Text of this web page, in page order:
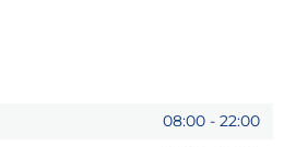
08:00 - 22:00